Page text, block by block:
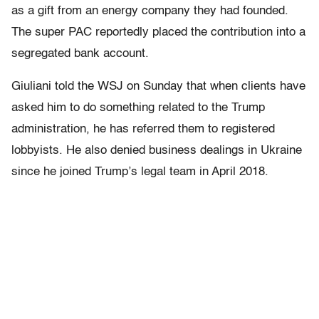
as a gift from an energy company they had founded.
The super PAC reportedly placed the contribution into a
segregated bank account.
Giuliani told the WSJ on Sunday that when clients have
asked him to do something related to the Trump
administration, he has referred them to registered
lobbyists. He also denied business dealings in Ukraine
since he joined Trump’s legal team in April 2018.